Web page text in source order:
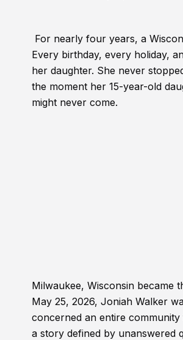
For nearly four years, a
Every birthday, every holiday,
her daughter. She never
the moment her 15-year-old
might never come.
Milwaukee, Wisconsin became
May 25, 2026, Joniah Walker
concerned an entire
a story defined by unanswered